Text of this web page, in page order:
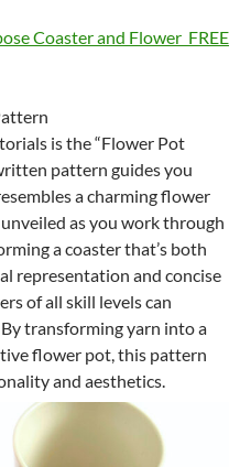
Coaster and Flower FREE
is the “Flower Pot
pattern guides you
a charming flower
as you work through
a coaster that’s both
representation and concise
of all skill levels can
transforming yarn into a
flower pot, this pattern
and aesthetics.